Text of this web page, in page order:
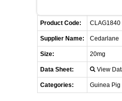
COMPLEMENT
HAEMOSTASIS
LYMPHOLYTE®
MEDIA FOR THE
PBMCS AND PMNS
MSDS
DISTRIBUTORS
RETURN TO
Product Code: CLAG1840
Supplier Name: Cedarlane
Size: 20mg
Data Sheet: View
Categories: Guinea Pig